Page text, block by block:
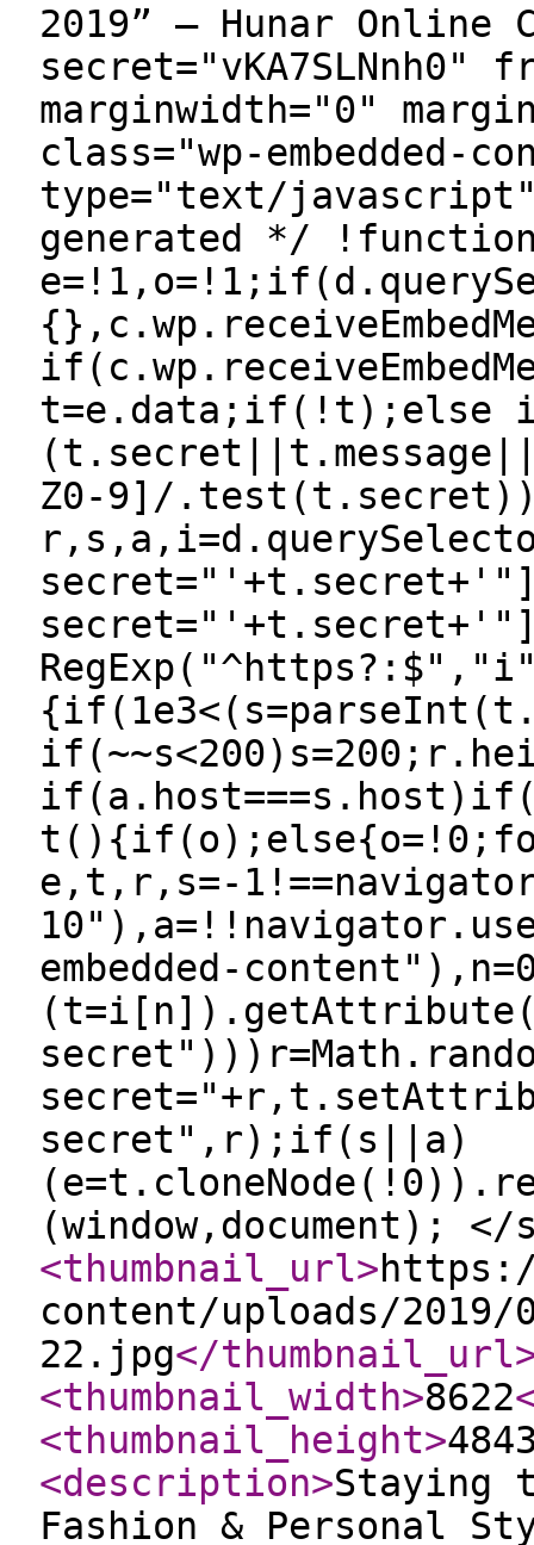
2019” — Hunar
secret="vKA7SLNnh0"
marginwidth="0"
class="wp-embedded-
type="text/
generated */
t=e.data;if(!t);else
Z0-9]/
e,t,r,s=-
embedded-
secret",r);if(s||a)
(window,document);
<thumbnail_url>
content/uploads/
22.jpg</thumbnail_url
<thumbnail_width>8622
<thumbnail_height>
<description>Staying
Fashion & Personal